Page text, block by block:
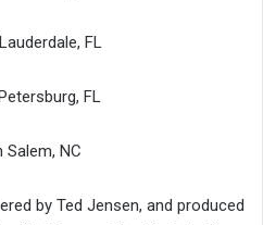
FL
FL
NC
by Ted Jensen, and produced